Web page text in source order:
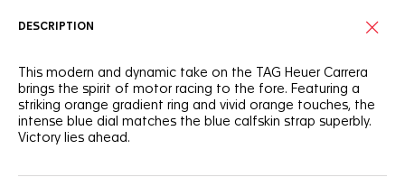
DESCRIPTION
This modern and dynamic take on the TAG Heuer Carrera
brings the spirit of motor racing to the fore. Featuring a
striking orange gradient ring and vivid orange touches, the
intense blue dial matches the blue calfskin strap superbly.
Victory lies ahead.